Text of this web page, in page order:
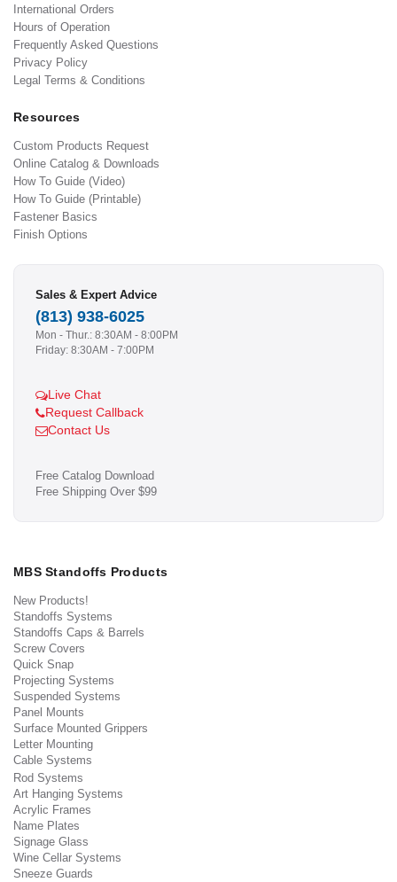
International Orders
Hours of Operation
Frequently Asked Questions
Privacy Policy
Legal Terms & Conditions
Resources
Custom Products Request
Online Catalog & Downloads
How To Guide (Video)
How To Guide (Printable)
Fastener Basics
Finish Options
Sales & Expert Advice
(813) 938-6025
Mon - Thur.: 8:30AM - 8:00PM
Friday: 8:30AM - 7:00PM
Live Chat
Request Callback
Contact Us
Free Catalog Download
Free Shipping Over $99
MBS Standoffs Products
New Products!
Standoffs Systems
Standoffs Caps & Barrels
Screw Covers
Quick Snap
Projecting Systems
Suspended Systems
Panel Mounts
Surface Mounted Grippers
Letter Mounting
Cable Systems
Rod Systems
Art Hanging Systems
Acrylic Frames
Name Plates
Signage Glass
Wine Cellar Systems
Sneeze Guards